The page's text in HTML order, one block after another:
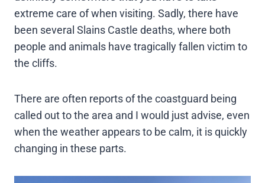
extreme care of when visiting. Sadly, there have
been several Slains Castle deaths, where both
people and animals have tragically fallen victim to
the cliffs.
There are often reports of the coastguard being
called out to the area and I would just advise, even
when the weather appears to be calm, it is quickly
changing in these parts.